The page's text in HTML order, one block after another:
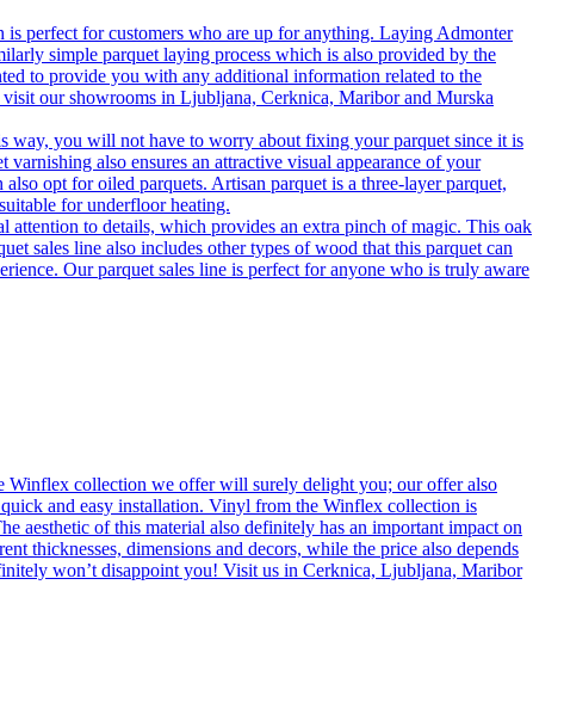
perfect for customers who are up for anything. Laying Admonter
simple parquet laying process which is also provided by the
to provide you with any additional information related to the
our showrooms in Ljubljana, Cerknica, Maribor and Murska
way, you will not have to worry about fixing your parquet since it is
also ensures an attractive visual appearance of your
opt for oiled parquets. Artisan parquet is a three-layer parquet,
for underfloor heating.
attention to details, which provides an extra pinch of magic. This oak
sales line also includes other types of wood that this parquet can
Our parquet sales line is perfect for anyone who is truly aware
Winflex collection we offer will surely delight you; our offer also
and easy installation. Vinyl from the Winflex collection is
aesthetic of this material also definitely has an important impact on
thicknesses, dimensions and decors, while the price also depends
won’t disappoint you! Visit us in Cerknica, Ljubljana, Maribor